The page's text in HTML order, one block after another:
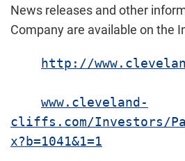
News releases and other
Company are available on the
http://
www.cleveland-
cliffs.com/Investors/
x?b=1041&1=1